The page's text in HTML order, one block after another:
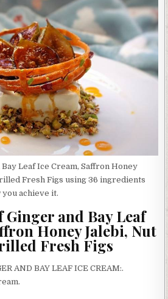
Bay Leaf Ice Cream, Saffron Honey
Fresh Figs using 36 ingredients
you achieve it.
and Bay Leaf
Honey Jalebi, Nut
Fresh Figs
AND BAY LEAF ICE CREAM:.